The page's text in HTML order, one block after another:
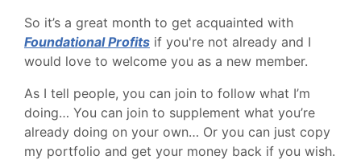
So it’s a great month to get acquainted with
Foundational Profits if you're not already and I
would love to welcome you as a new member.
As I tell people, you can join to follow what I’m
doing… You can join to supplement what you’re
already doing on your own… Or you can just copy
my portfolio and get your money back if you wish.